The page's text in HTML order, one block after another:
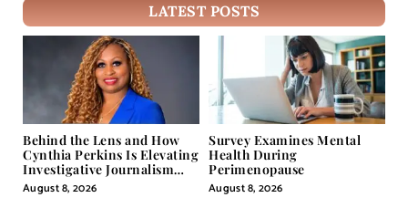
LATEST POSTS
Behind the Lens and How
Cynthia Perkins Is Elevating
Investigative Journalism
Through Powerful Visual
Storytelling
August 8, 2026
Survey Examines Mental
Health During
Perimenopause
August 8, 2026